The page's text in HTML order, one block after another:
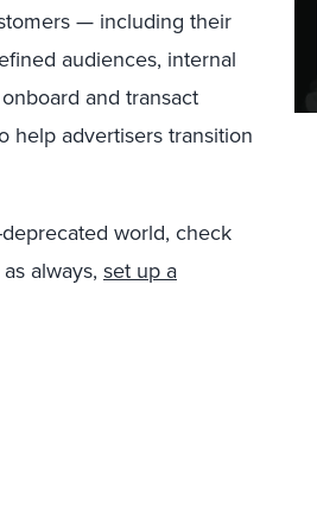
— including their
audiences, internal
and transact
help advertisers transition
world, check
always, set up a